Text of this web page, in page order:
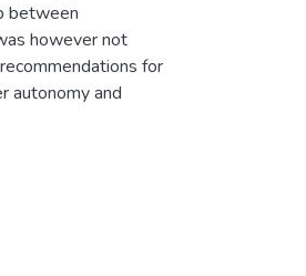
between
however not
for
autonomy and